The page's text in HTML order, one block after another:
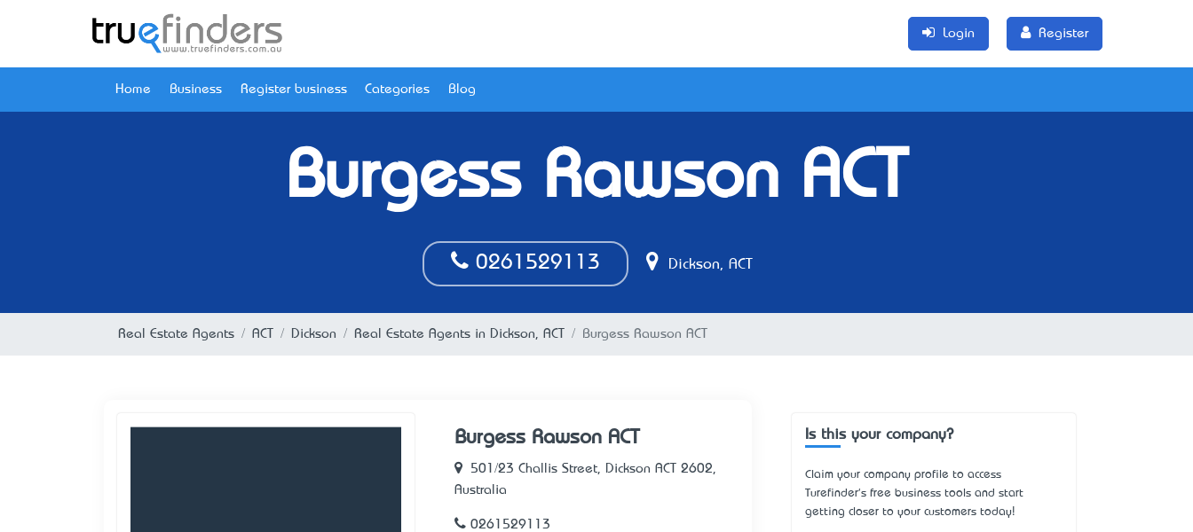
Login Register
Home Business Register business Categories Blog
Burgess Rawson ACT
0261529113 Dickson, ACT
Real Estate Agents ACT Dickson Real Estate Agents in Dickson, ACT Burgess Rawson ACT
Burgess Rawson ACT
501/23 Challis Street, Dickson ACT 2602,
Australia
0261529113
Is this your company?
Claim your company profile to access
Turefinder's free business tools and start
getting closer to your customers today!